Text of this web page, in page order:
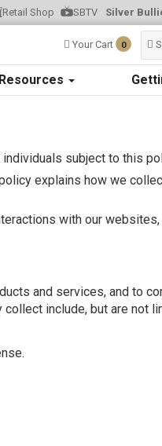
Retail Shop SBTV Silver
Your Cart 0
Resources
individuals subject to this
explains how we
with our
and services, and to
include, but are not